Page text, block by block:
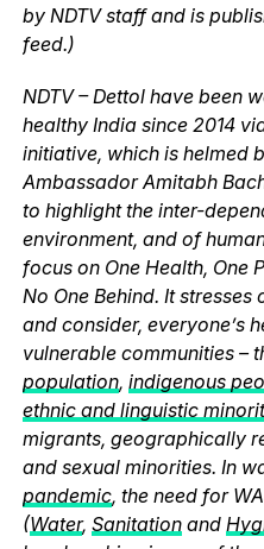
by NDTV staff and is
feed.)
NDTV – Dettol have been
healthy India since 2014
initiative, which is helmed
Ambassador Amitabh
to highlight the inter-
environment, and of
focus on One Health, One
No One Behind. It
and consider, everyone’s
vulnerable communities –
population, indigenous
ethnic and linguistic
migrants, geographically
and sexual minorities. In
pandemic, the need for
(Water, Sanitationand